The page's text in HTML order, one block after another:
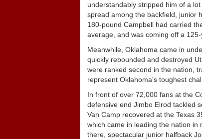
understandably stripped him of a
spread among the backfield, junior
180-pound Campbell had carried
average, and was coming off a
Meanwhile, Oklahoma came in
quickly rebounded and destroyed
were ranked second in the nation,
represent Oklahoma's toughest
In front of over 72,000 fans at the
defensive end Jimbo Elrod tackled
Van Camp recovered at the Texas
which came in leading the nation
there, spectacular junior halfback